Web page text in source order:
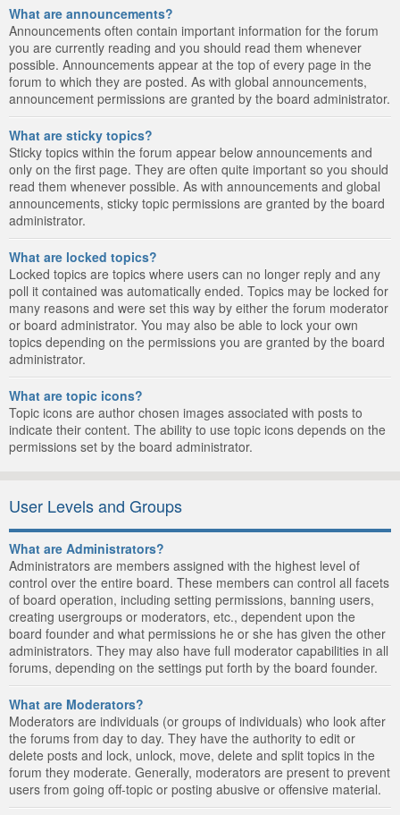
What are announcements?
Announcements often contain important information for the forum
you are currently reading and you should read them whenever
possible. Announcements appear at the top of every page in the
forum to which they are posted. As with global announcements,
announcement permissions are granted by the board administrator.
What are sticky topics?
Sticky topics within the forum appear below announcements and
only on the first page. They are often quite important so you should
read them whenever possible. As with announcements and global
announcements, sticky topic permissions are granted by the board
administrator.
What are locked topics?
Locked topics are topics where users can no longer reply and any
poll it contained was automatically ended. Topics may be locked for
many reasons and were set this way by either the forum moderator
or board administrator. You may also be able to lock your own
topics depending on the permissions you are granted by the board
administrator.
What are topic icons?
Topic icons are author chosen images associated with posts to
indicate their content. The ability to use topic icons depends on the
permissions set by the board administrator.
User Levels and Groups
What are Administrators?
Administrators are members assigned with the highest level of
control over the entire board. These members can control all facets
of board operation, including setting permissions, banning users,
creating usergroups or moderators, etc., dependent upon the
board founder and what permissions he or she has given the other
administrators. They may also have full moderator capabilities in all
forums, depending on the settings put forth by the board founder.
What are Moderators?
Moderators are individuals (or groups of individuals) who look after
the forums from day to day. They have the authority to edit or
delete posts and lock, unlock, move, delete and split topics in the
forum they moderate. Generally, moderators are present to prevent
users from going off-topic or posting abusive or offensive material.